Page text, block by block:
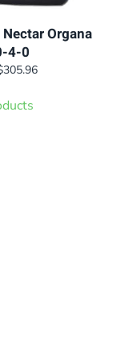
Nectar Organa
4-0
305.96Price